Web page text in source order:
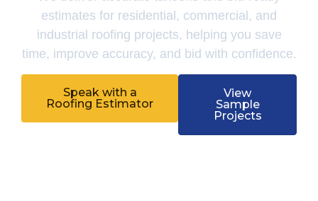
estimates for residential, commercial, and
industrial roofing projects, helping you save
time, improve accuracy, and bid with confidence.
Speak with a
Roofing Estimator
View
Sample
Projects